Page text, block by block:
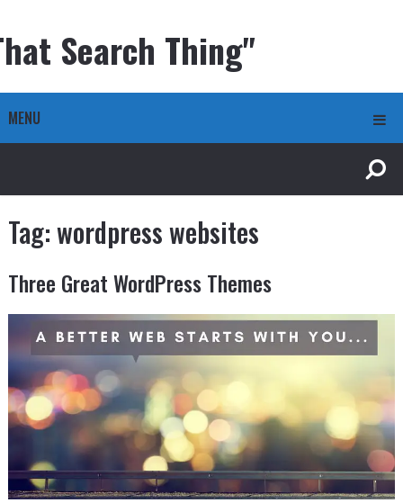
Search Thing"
MENU
Tag:wordpress websites
Three Great WordPress Themes